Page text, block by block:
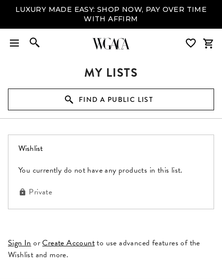
LUXURY MADE EASY: SHOP NOW, PAY OVER TIME
WITH AFFIRM
MY LISTS
FIND A PUBLIC LIST
Wishlist(0 items)
You currently do not have any products in this list.
Private
Sign InorCreate Accountto use advanced features of the
Wishlist and more.